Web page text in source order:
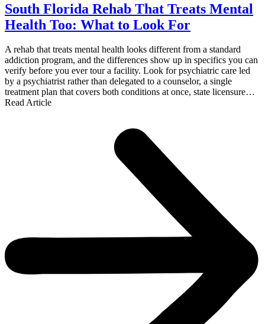
South Florida Rehab That Treats Mental
Health Too: What to Look For
A rehab that treats mental health looks different from a standard
addiction program, and the differences show up in specifics you can
verify before you ever tour a facility. Look for psychiatric care led
by a psychiatrist rather than delegated to a counselor, a single
treatment plan that covers both conditions at once, state licensure…
Read Article